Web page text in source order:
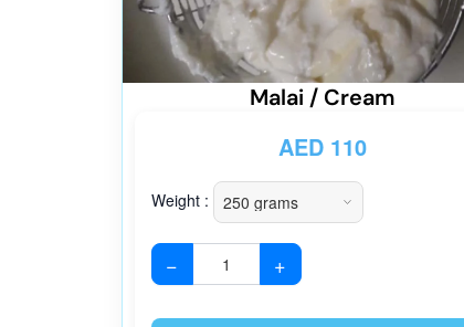
Malai / Cream
AED110
Weight :
− +